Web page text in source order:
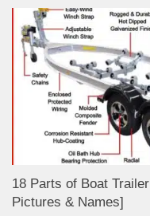
18 Parts of Boat
Pictures & Names]